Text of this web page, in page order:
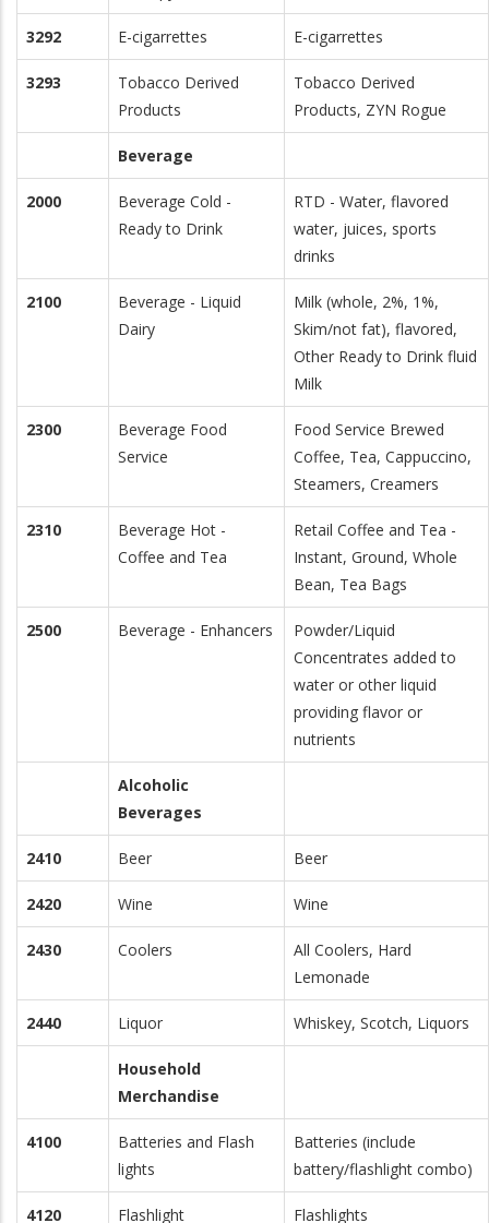
3292 E-cigarrettes E-cigarrettes
3293
Tobacco Derived
Products
Tobacco Derived
Products, ZYN Rogue
Beverage
2000
Beverage Cold -
Ready to Drink
RTD - Water, flavored
water, juices, sports
drinks
2100
Beverage - Liquid
Dairy
Milk (whole, 2%, 1%,
Skim/not fat), flavored,
Other Ready to Drink fluid
Milk
2300
Beverage Food
Service
Food Service Brewed
Coffee, Tea, Cappuccino,
Steamers, Creamers
2310
Beverage Hot -
Coffee and Tea
Retail Coffee and Tea -
Instant, Ground, Whole
Bean, Tea Bags
2500 Beverage - Enhancers
Powder/Liquid
Concentrates added to
water or other liquid
providing flavor or
nutrients
Alcoholic
Beverages
2410 Beer Beer
2420 Wine Wine
2430 Coolers
All Coolers, Hard
Lemonade
2440 Liquor Whiskey, Scotch, Liquors
Household
Merchandise
4100
Batteries and Flash
lights
Batteries (include
battery/flashlight combo)
4120 Flashlight Flashlights